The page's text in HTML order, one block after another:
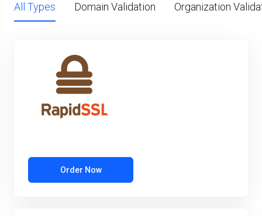
All Types Domain Validation Organization
Order Now